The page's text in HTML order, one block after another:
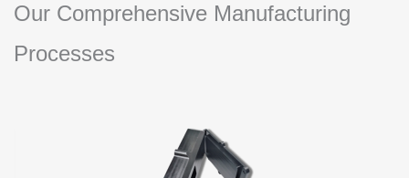
Our Comprehensive Manufacturing
Processes